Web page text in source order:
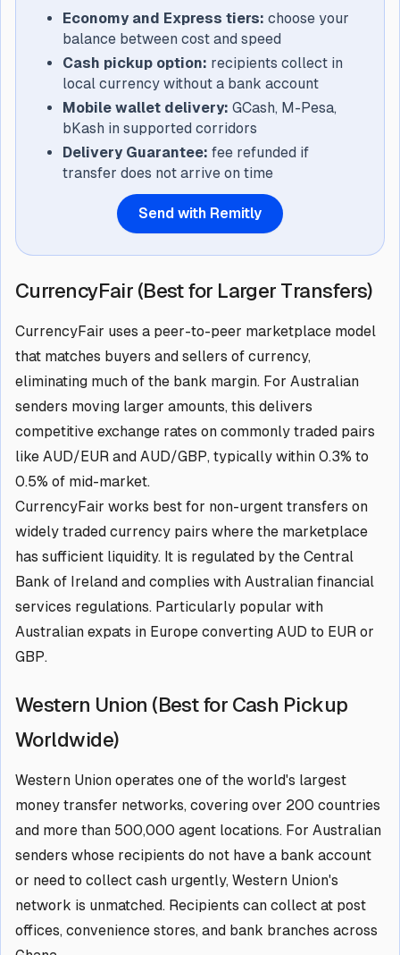
Economy and Express tiers: choose your
balance between cost and speed
Cash pickup option: recipients collect in
local currency without a bank account
Mobile wallet delivery: GCash, M-Pesa,
bKash in supported corridors
Delivery Guarantee: fee refunded if
transfer does not arrive on time
Send with Remitly
CurrencyFair (Best for Larger Transfers)
CurrencyFair uses a peer-to-peer marketplace model
that matches buyers and sellers of currency,
eliminating much of the bank margin. For Australian
senders moving larger amounts, this delivers
competitive exchange rates on commonly traded pairs
like AUD/EUR and AUD/GBP, typically within 0.3% to
0.5% of mid-market.
CurrencyFair works best for non-urgent transfers on
widely traded currency pairs where the marketplace
has sufficient liquidity. It is regulated by the Central
Bank of Ireland and complies with Australian financial
services regulations. Particularly popular with
Australian expats in Europe converting AUD to EUR or
GBP.
Western Union (Best for Cash Pickup
Worldwide)
Western Union operates one of the world's largest
money transfer networks, covering over 200 countries
and more than 500,000 agent locations. For Australian
senders whose recipients do not have a bank account
or need to collect cash urgently, Western Union's
network is unmatched. Recipients can collect at post
offices, convenience stores, and bank branches across